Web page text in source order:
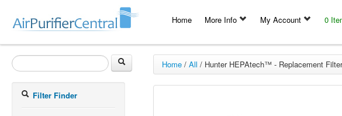
Home More Info My Account 0
Filter Finder
Home/ All / Hunter HEPAtech™ - Replacement